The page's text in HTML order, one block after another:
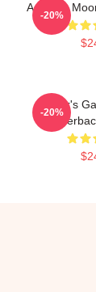
Astarion
-20%
Baldur's
-20%